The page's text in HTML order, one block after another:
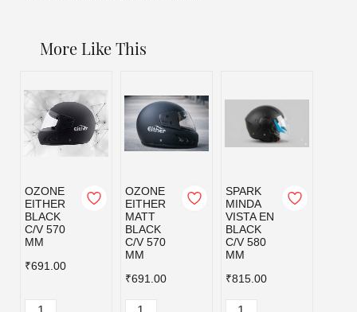
More Like This
OZONE
EITHER
BLACK
C/V 570
MM
₹691.00
OZONE
EITHER
MATT
BLACK
C/V 570
MM
₹691.00
SPARK
MINDA
VISTA EN
BLACK
C/V 580
MM
₹815.00